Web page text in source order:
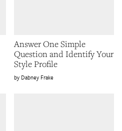
Answer One Simple
Question and Identify Your
Style Profile
Dabney Frake